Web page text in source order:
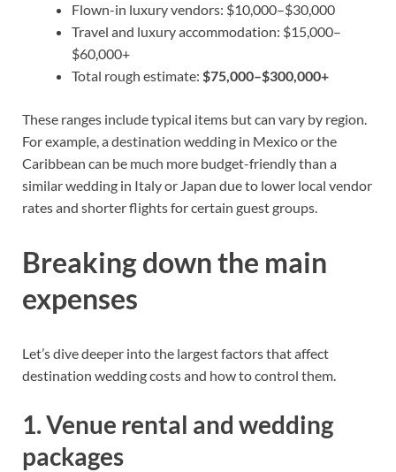
Flown-in luxury vendors: $10,000–$30,000
Travel and luxury accommodation: $15,000–
$60,000+
Total rough estimate: $75,000–$300,000+
These ranges include typical items but can vary by region.
For example, a destination wedding in Mexico or the
Caribbean can be much more budget-friendly than a
similar wedding in Italy or Japan due to lower local vendor
rates and shorter flights for certain guest groups.
Breaking down the main
expenses
Let’s dive deeper into the largest factors that affect
destination wedding costs and how to control them.
1. Venue rental and wedding
packages